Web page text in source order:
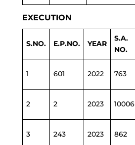
EXECUTION
S.NO. E.P.NO. YEAR
S.A.
NO.
1 601 2022 763
2 2 2023 10006
3 243 2023 862